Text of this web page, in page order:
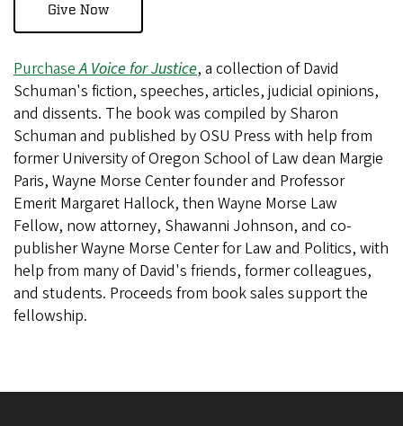
Give Now
PurchaseA Voice for Justice, a collection of David
Schuman's fiction, speeches, articles, judicial opinions,
and dissents. The book was compiled by Sharon
Schuman and published by OSU Press with help from
former University of Oregon School of Law dean Margie
Paris, Wayne Morse Center founder and Professor
Emerit Margaret Hallock, then Wayne Morse Law
Fellow, now attorney, Shawanni Johnson, and co-
publisher Wayne Morse Center for Law and Politics, with
help from many of David's friends, former colleagues,
and students. Proceeds from book sales support the
fellowship.